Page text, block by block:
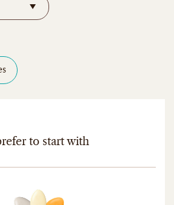
to start with